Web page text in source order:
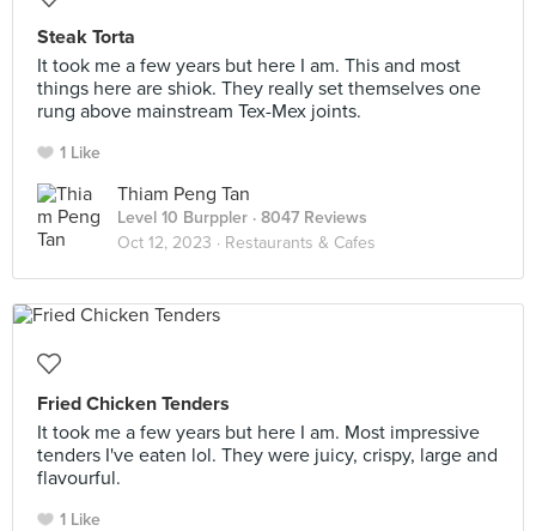
Steak Torta
It took me a few years but here I am. This and most
things here are shiok. They really set themselves one
rung above mainstream Tex-Mex joints.
1 Like
Thiam Peng Tan
Level 10 Burppler · 8047 Reviews
Oct 12, 2023 · Restaurants & Cafes
Fried Chicken Tenders
It took me a few years but here I am. Most impressive
tenders I've eaten lol. They were juicy, crispy, large and
flavourful.
1 Like